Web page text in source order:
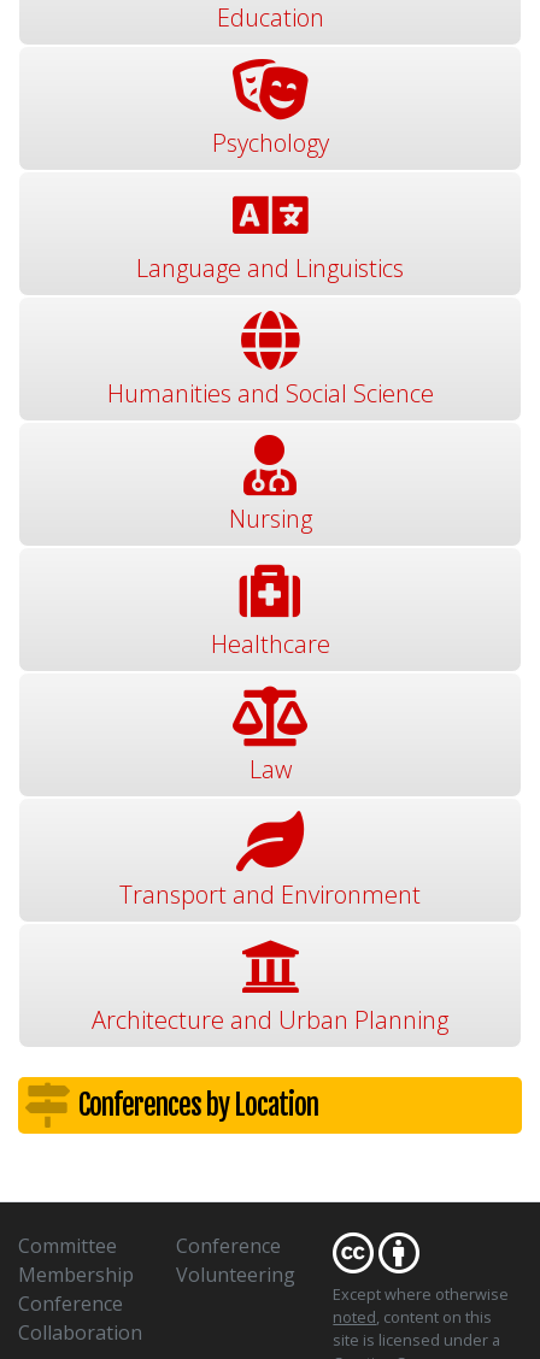
Education
Psychology
Language and Linguistics
Humanities and Social Science
Nursing
Healthcare
Law
Transport and Environment
Architecture and Urban Planning
Conferences by Location
Committee
Membership
Conference
Collaboration
Conference
Volunteering
Except where otherwise
noted, content on this
site is licensed under a